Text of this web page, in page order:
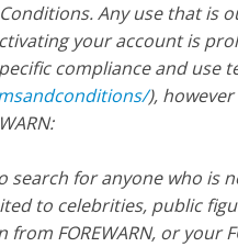
Conditions. Any use that
your account is
compliance and use
),
search for anyone who is
to celebrities, public
FOREWARN, or your